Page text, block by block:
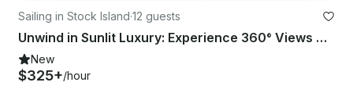
Sailing in Stock Island·12 guests
Unwind in Sunlit Luxury: Experience 360° Views Aboard This One-of-a-Kind Yacht!
New
$325+/hour